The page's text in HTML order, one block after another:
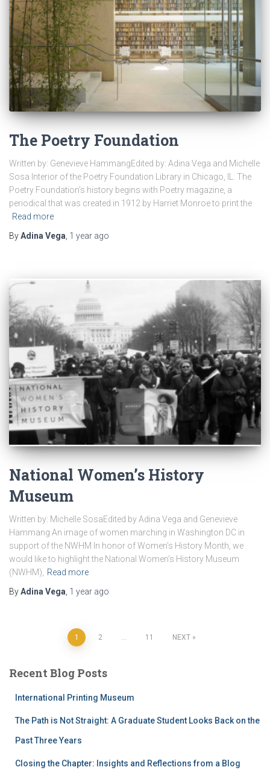
The Poetry Foundation
Written by: Genevieve HammangEdited by: Adina Vega and Michelle
Sosa Interior of the Poetry Foundation Library in Chicago, IL. The
Poetry Foundation’s history begins with Poetry magazine, a
periodical that was created in 1912 by Harriet Monroe to print the
Read more
ByAdina Vega 1 year ago
National Women’s History
Museum
Written by: Michelle SosaEdited by Adina Vega and Genevieve
Hammang An image of women marching in Washington DC in
support of the NWHM In honor of Women’s History Month, we
would like to highlight the National Women’s History Museum
(NWHM), Read more
ByAdina Vega, 1 year ago
pagination
1 2 … 11 NEXT
Recent Blog Posts
International Printing Museum
The Path is Not Straight: A Graduate Student Looks Back on the
Past Three Years
Closing the Chapter: Insights and Reflections from a Blog